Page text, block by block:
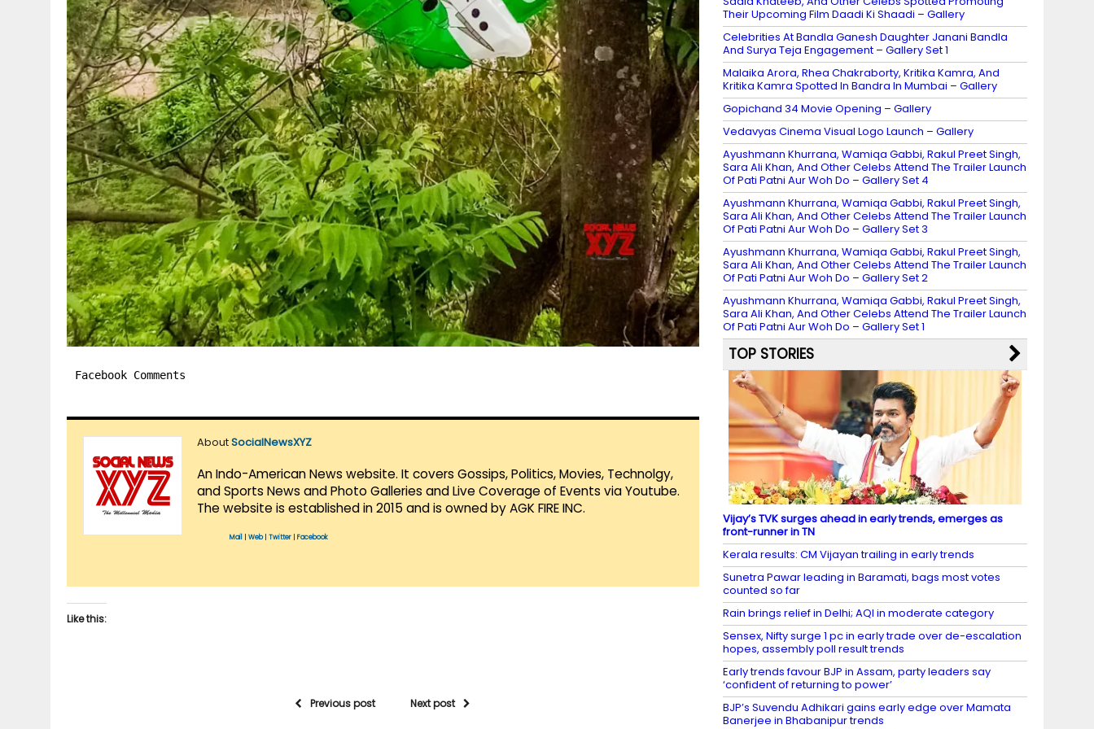
Facebook Comments
AboutSocialNewsXYZ
An Indo-American News website. It covers Gossips, Politics, Movies, Technolgy,
and Sports News and Photo Galleries and Live Coverage of Events via Youtube.
The website is established in 2015 and is owned by AGK FIRE INC.
Mail Web| Twitter Facebook
Like this:
Previous post Next post
Their Upcoming Film Daadi Ki Shaadi – Gallery
Celebrities At Bandla Ganesh Daughter Janani Bandla
And Surya Teja Engagement – Gallery Set 1
Malaika Arora, Rhea Chakraborty, Kritika Kamra, And
Kritika Kamra Spotted In Bandra In Mumbai – Gallery
Gopichand 34 Movie Opening – Gallery
Vedavyas Cinema Visual Logo Launch – Gallery
Ayushmann Khurrana, Wamiqa Gabbi, Rakul Preet Singh,
Sara Ali Khan, And Other Celebs Attend The Trailer Launch
Of Pati Patni Aur Woh Do – Gallery Set 4
Ayushmann Khurrana, Wamiqa Gabbi, Rakul Preet Singh,
Sara Ali Khan, And Other Celebs Attend The Trailer Launch
Of Pati Patni Aur Woh Do – Gallery Set 3
Ayushmann Khurrana, Wamiqa Gabbi, Rakul Preet Singh,
Sara Ali Khan, And Other Celebs Attend The Trailer Launch
Of Pati Patni Aur Woh Do – Gallery Set 2
Ayushmann Khurrana, Wamiqa Gabbi, Rakul Preet Singh,
Sara Ali Khan, And Other Celebs Attend The Trailer Launch
Of Pati Patni Aur Woh Do – Gallery Set 1
TOP STORIES
Vijay’s TVK surges ahead in early trends, emerges as
front-runner in TN
Kerala results: CM Vijayan trailing in early trends
Sunetra Pawar leading in Baramati, bags most votes
counted so far
Rain brings relief in Delhi; AQI in moderate category
Sensex, Nifty surge 1 pc in early trade over de-escalation
hopes, assembly poll result trends
Early trends favour BJP in Assam, party leaders say
‘confident of returning to power’
BJP’s Suvendu Adhikari gains early edge over Mamata
Banerjee in Bhabanipur trends